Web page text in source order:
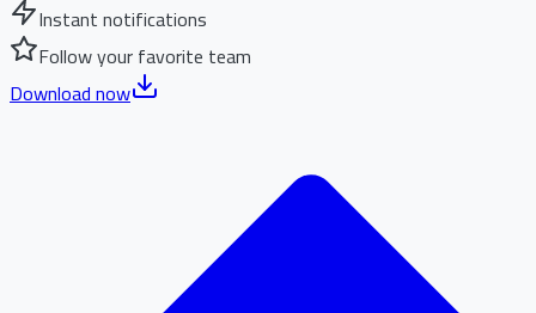
Instant notifications
Follow your favorite team
Download now